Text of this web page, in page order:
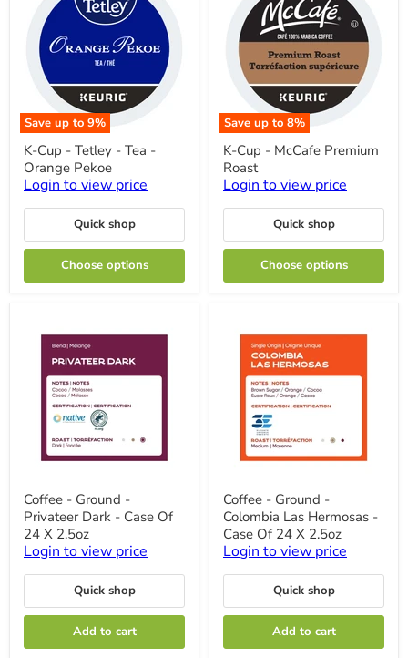
Save up to 9%
K-
Cup
Tetley
-
Tea
Orange
Pekoe
K-Cup - Tetley - Tea -
Orange Pekoe
Login to view price
Quick shop
Choose options
Save up to 8%
K-
Cup
McCafe
Premium
Roast
K-Cup - McCafe Premium
Roast
Login to view price
Quick shop
Choose options
Ground
Privateer
Dark
-
Of
24
2.5oz
Coffee - Ground -
Privateer Dark - Case Of
24 X 2.5oz
Login to view price
Quick shop
Add to cart
Ground
Colombia
Las
Hermosas
Case
Of
X
Coffee - Ground -
Colombia Las Hermosas -
Case Of 24 X 2.5oz
Login to view price
Quick shop
Add to cart